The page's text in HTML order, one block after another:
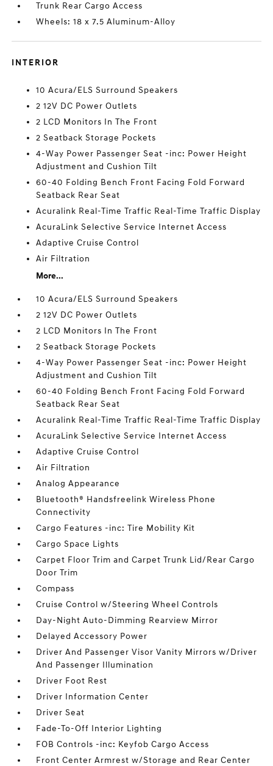
Trunk Rear Cargo Access
Wheels: 18 x 7.5 Aluminum-Alloy
INTERIOR
10 Acura/ELS Surround Speakers
2 12V DC Power Outlets
2 LCD Monitors In The Front
2 Seatback Storage Pockets
4-Way Power Passenger Seat -inc: Power Height
Adjustment and Cushion Tilt
60-40 Folding Bench Front Facing Fold Forward
Seatback Rear Seat
Acuralink Real-Time Traffic Real-Time Traffic Display
AcuraLink Selective Service Internet Access
Adaptive Cruise Control
Air Filtration
More...
10 Acura/ELS Surround Speakers
2 12V DC Power Outlets
2 LCD Monitors In The Front
2 Seatback Storage Pockets
4-Way Power Passenger Seat -inc: Power Height
Adjustment and Cushion Tilt
60-40 Folding Bench Front Facing Fold Forward
Seatback Rear Seat
Acuralink Real-Time Traffic Real-Time Traffic Display
AcuraLink Selective Service Internet Access
Adaptive Cruise Control
Air Filtration
Analog Appearance
Bluetooth® Handsfreelink Wireless Phone
Connectivity
Cargo Features -inc: Tire Mobility Kit
Cargo Space Lights
Carpet Floor Trim and Carpet Trunk Lid/Rear Cargo
Door Trim
Compass
Cruise Control w/Steering Wheel Controls
Day-Night Auto-Dimming Rearview Mirror
Delayed Accessory Power
Driver And Passenger Visor Vanity Mirrors w/Driver
And Passenger Illumination
Driver Foot Rest
Driver Information Center
Driver Seat
Fade-To-Off Interior Lighting
FOB Controls -inc: Keyfob Cargo Access
Front Center Armrest w/Storage and Rear Center